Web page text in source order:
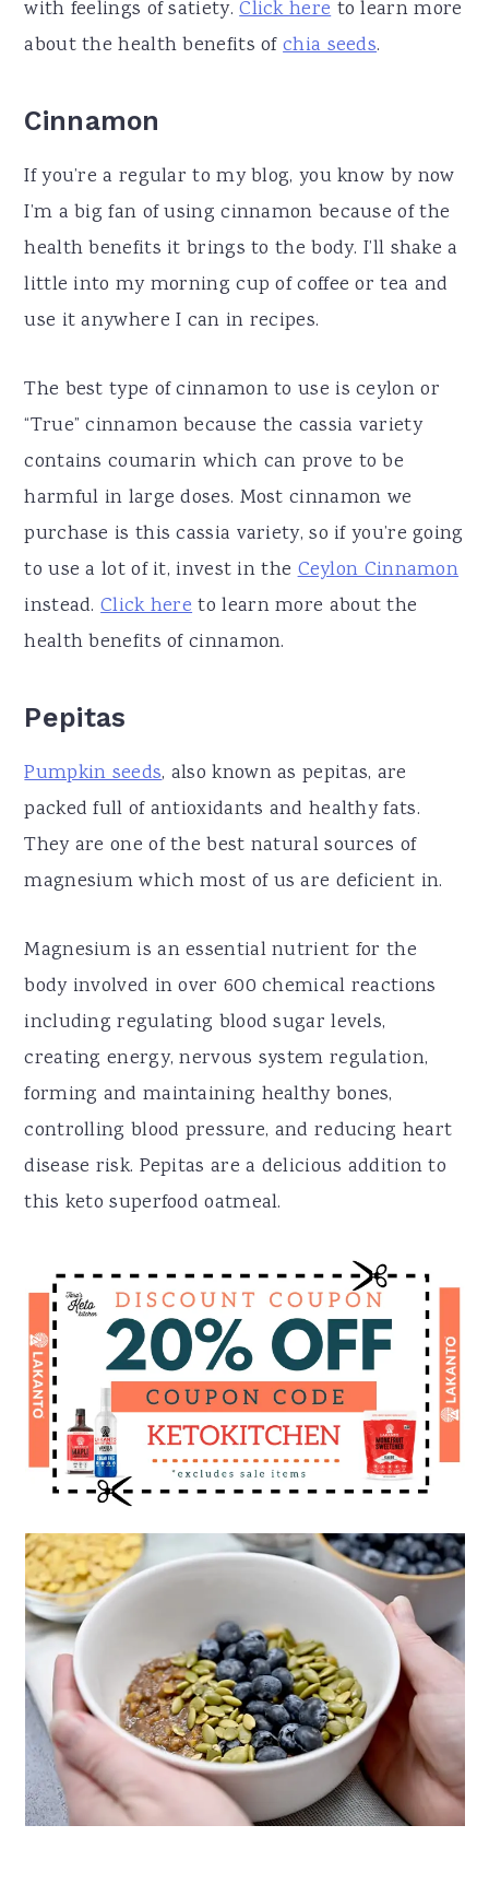
with feelings of satiety.Click hereto learn more
about the health benefits ofchia seeds.
Cinnamon
If you’re a regular to my blog, you know by now
I’m a big fan of using cinnamon because of the
health benefits it brings to the body. I’ll shake a
little into my morning cup of coffee or tea and
use it anywhere I can in recipes.
The best type of cinnamon to use is ceylon or
“True” cinnamon because the cassia variety
contains coumarin which can prove to be
harmful in large doses. Most cinnamon we
purchase is this cassia variety, so if you’re going
to use a lot of it, invest in theCeylon Cinnamon
instead.Click hereto learn more about the
health benefits of cinnamon.
Pepitas
Pumpkin seeds, also known as pepitas, are
packed full of antioxidants and healthy fats.
They are one of the best natural sources of
magnesium which most of us are deficient in.
Magnesium is an essential nutrient for the
body involved in over 600 chemical reactions
including regulating blood sugar levels,
creating energy, nervous system regulation,
forming and maintaining healthy bones,
controlling blood pressure, and reducing heart
disease risk. Pepitas are a delicious addition to
this keto superfood oatmeal.